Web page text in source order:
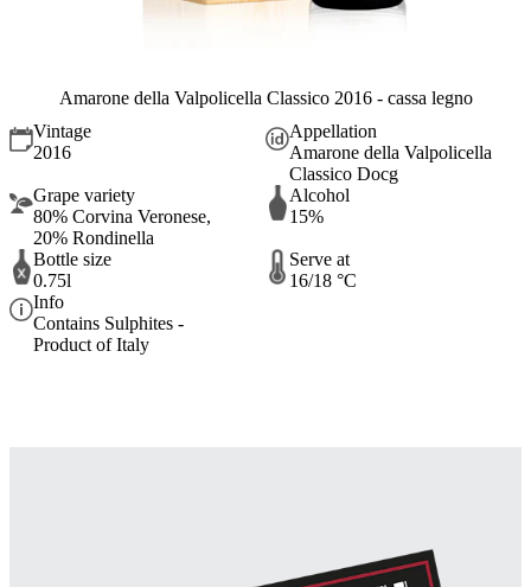
Amarone della Valpolicella Classico 2016 - cassa legno
Vintage
2016
Appellation
Amarone della Valpolicella
Classico Docg
Grape variety
80% Corvina Veronese,
20% Rondinella
Alcohol
15%
Bottle size
0.75l
Serve at
16/18 °C
Info
Contains Sulphites -
Product of Italy